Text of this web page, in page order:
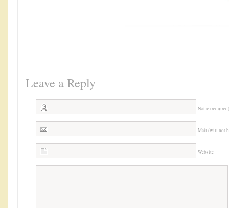
Leave a Reply
Name (required)
Mail (will not
Website